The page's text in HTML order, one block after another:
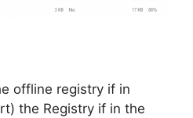
offline registry if in
the Registry if in the